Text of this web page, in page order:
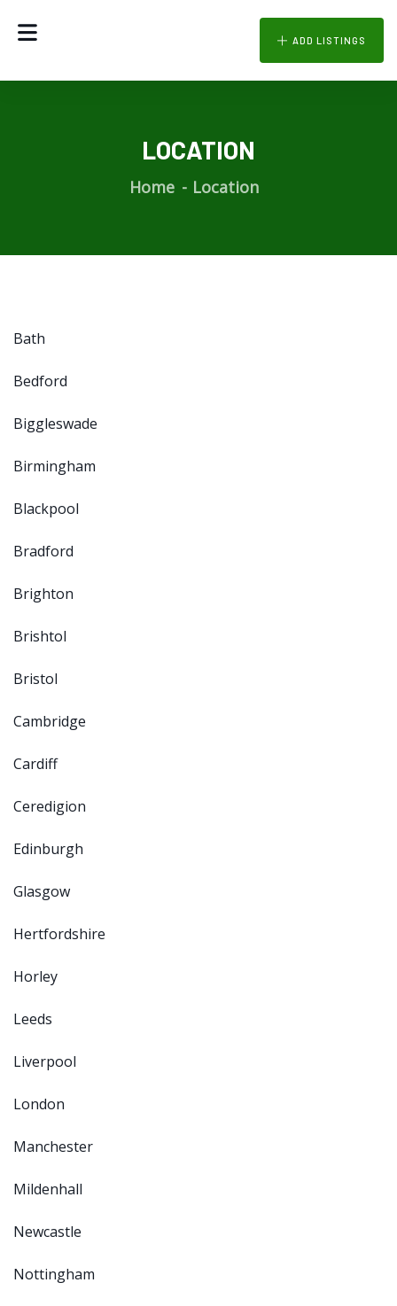
ADD LISTINGS
LOCATION
Home Location
Bath
Bedford
Biggleswade
Birmingham
Blackpool
Bradford
Brighton
Brishtol
Bristol
Cambridge
Cardiff
Ceredigion
Edinburgh
Glasgow
Hertfordshire
Horley
Leeds
Liverpool
London
Manchester
Mildenhall
Newcastle
Nottingham